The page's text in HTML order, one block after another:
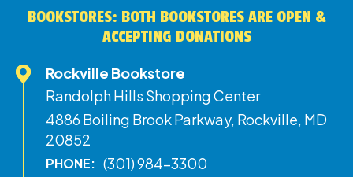
BOOKSTORES: BOTH BOOKSTORES ARE OPEN &
ACCEPTING DONATIONS
Rockville Bookstore
Randolph Hills Shopping Center
4886 Boiling Brook Parkway, Rockville, MD
20852
PHONE: (301) 984-3300